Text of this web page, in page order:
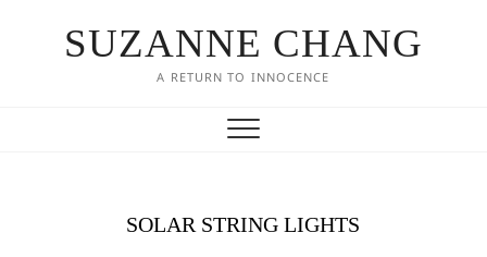
SUZANNE CHANG
A RETURN TO INNOCENCE
SOLAR STRING LIGHTS